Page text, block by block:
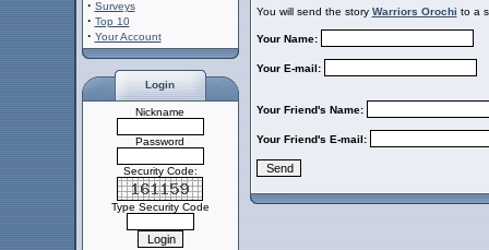
· Surveys
· Top 10
· Your Account
Login
Nickname
Password
Security Code:
Type Security Code
You will send the story Warriors Orochi to a
Your Name:
Your E-mail:
Your Friend's Name:
Your Friend's E-mail: